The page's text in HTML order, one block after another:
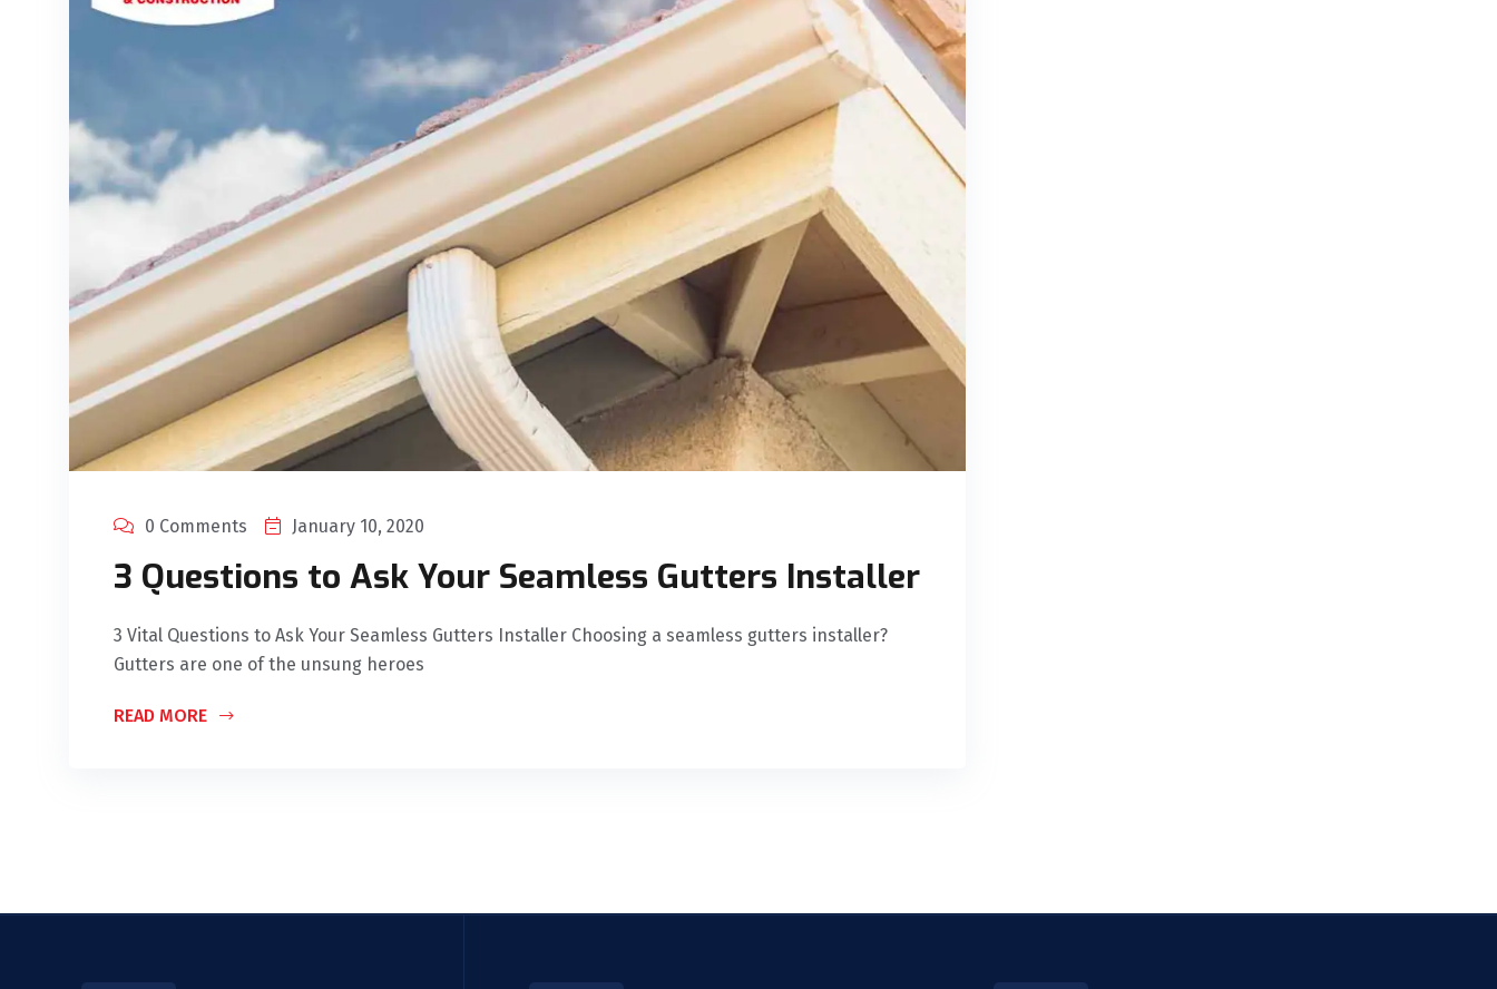
0 Comments January 10, 2020
3 Questions to Ask Your Seamless Gutters Installer
3 Vital Questions to Ask Your Seamless Gutters Installer Choosing a seamless gutters installer?
Gutters are one of the unsung heroes
READ MORE